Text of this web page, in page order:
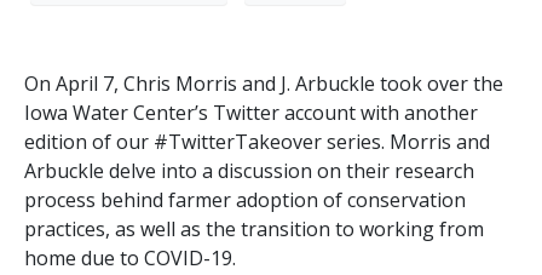
On April 7, Chris Morris and J. Arbuckle took over the
Iowa Water Center’s Twitter account with another
edition of our #TwitterTakeover series. Morris and
Arbuckle delve into a discussion on their research
process behind farmer adoption of conservation
practices, as well as the transition to working from
home due to COVID-19.